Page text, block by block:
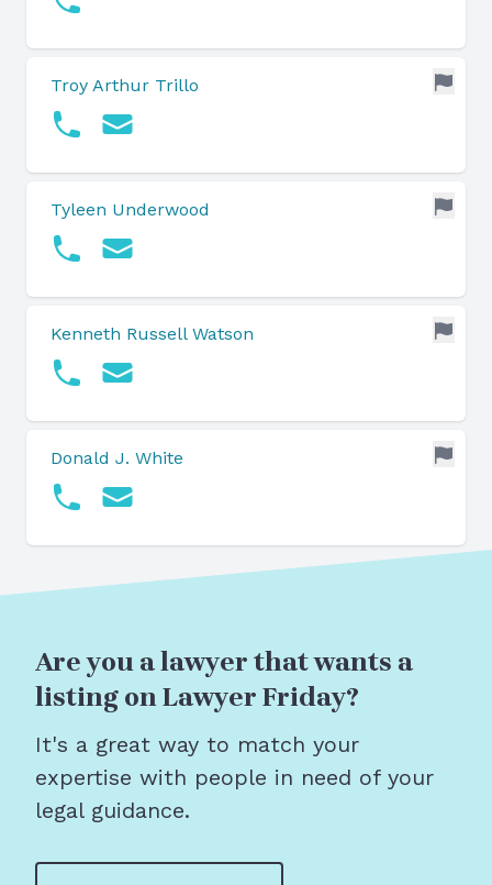
Troy Arthur Trillo
Tyleen Underwood
Kenneth Russell Watson
Donald J. White
Are you a lawyer that wants a
listing on Lawyer Friday?
It's a great way to match your
expertise with people in need of your
legal guidance.